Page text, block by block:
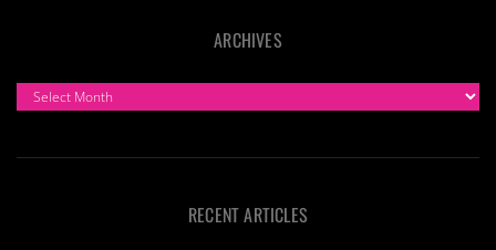
ARCHIVES
ARCHIVES
RECENT ARTICLES